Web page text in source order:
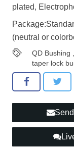
plated,
(neutral or
QD Bushing
taper lock